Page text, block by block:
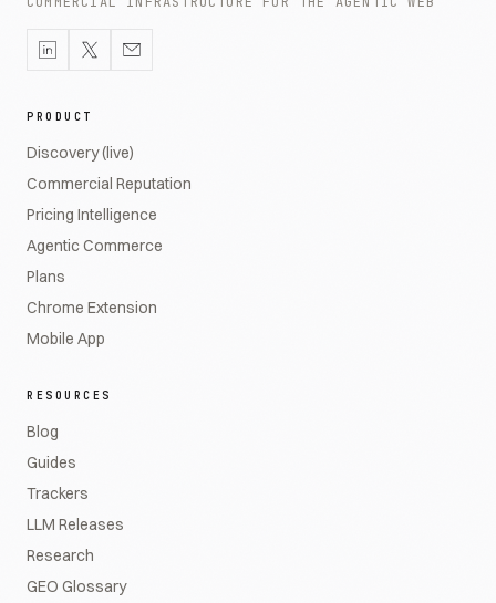
PRODUCT
Discovery (live)
Commercial Reputation
Pricing Intelligence
Agentic Commerce
Plans
Chrome Extension
Mobile App
RESOURCES
Blog
Guides
Trackers
LLM Releases
Research
GEO Glossary